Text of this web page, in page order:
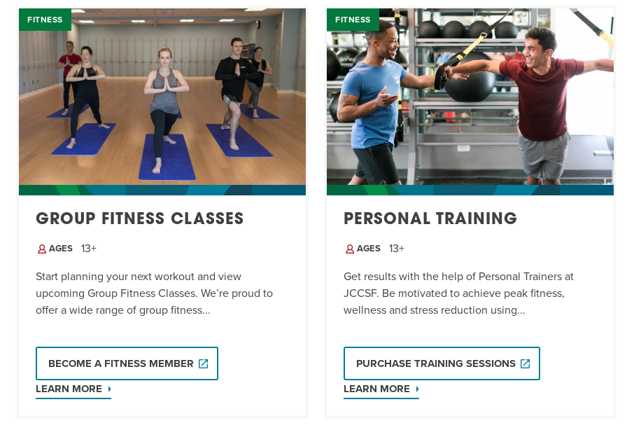
FITNESS
GROUP FITNESS CLASSES
AGES
13+
Start planning your next workout and view
upcoming Group Fitness Classes. We’re proud to
offer a wide range of group fitness...
BECOME A FITNESS MEMBER
LEARN MORE
FITNESS
PERSONAL TRAINING
AGES
13+
Get results with the help of Personal Trainers at
JCCSF. Be motivated to achieve peak fitness,
wellness and stress reduction using...
PURCHASE TRAINING SESSIONS
LEARN MORE